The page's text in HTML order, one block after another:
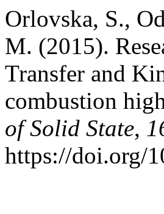
Orlovska, S.,
M. (2015).
Transfer and
combustion
of Solid State,
https://doi.org/